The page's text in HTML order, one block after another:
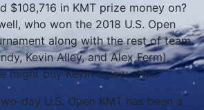
$108,716 in KMT prize money on?
who won the 2018 U.S. Open
along with the rest of team
Kevin Alley, and Alex Ferm),
might buy Kevin a new shirt.”
day U.S. Open KMT has been a